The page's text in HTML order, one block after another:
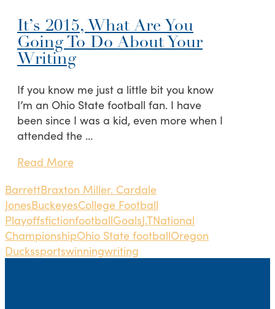
It’s 2015, What Are You
Going To Do About Your
Writing
If you know me just a little bit you know
I’m an Ohio State football fan. I have
been since I was a kid, even more when I
attended the …
Read More
BarrettBraxton Miller. Cardale
JonesBuckeyesCollege Football
PlayoffsfictionfootballGoalsJ.TNational
ChampionshipOhio State footballOregon
Duckssportswinningwriting